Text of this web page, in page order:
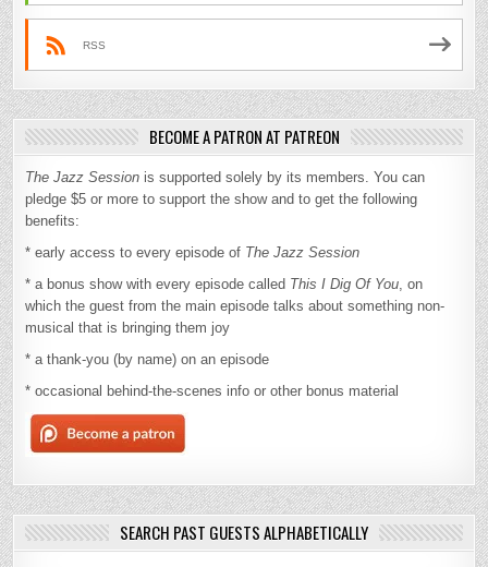
RSS
BECOME A PATRON AT PATREON
The Jazz Session is supported solely by its members. You can
pledge $5 or more to support the show and to get the following
benefits:
* early access to every episode of The Jazz Session
* a bonus show with every episode called This I Dig Of You, on
which the guest from the main episode talks about something non-
musical that is bringing them joy
* a thank-you (by name) on an episode
* occasional behind-the-scenes info or other bonus material
SEARCH PAST GUESTS ALPHABETICALLY